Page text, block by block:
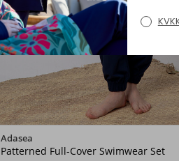
KoyuLaci01
Adasea
Patterned Full-Cover Swimwear Set